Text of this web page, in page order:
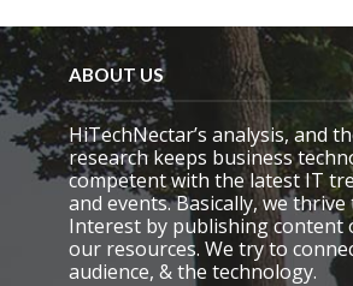
l
d
e
m
p
t
y
.
ABOUT US
HiTechNectar’s analysis, and
research keeps business
competent with the latest IT
and events. Basically, we
Interest by publishing content
our resources. We try to
audience, & the technology.